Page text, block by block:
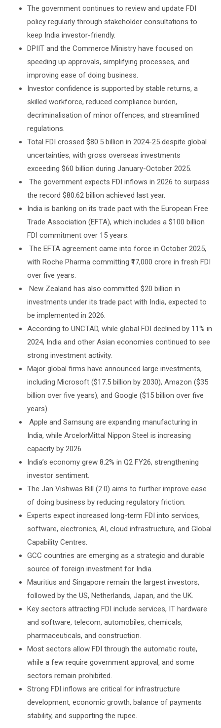
The government continues to review and update FDI
policy regularly through stakeholder consultations to
keep India investor-friendly.
DPIIT and the Commerce Ministry have focused on
speeding up approvals, simplifying processes, and
improving ease of doing business.
Investor confidence is supported by stable returns, a
skilled workforce, reduced compliance burden,
decriminalisation of minor offences, and streamlined
regulations.
Total FDI crossed $80.5 billion in 2024-25 despite global
uncertainties, with gross overseas investments
exceeding $60 billion during January-October 2025.
The government expects FDI inflows in 2026 to surpass
the record $80.62 billion achieved last year.
India is banking on its trade pact with the European Free
Trade Association (EFTA), which includes a $100 billion
FDI commitment over 15 years.
The EFTA agreement came into force in October 2025,
with Roche Pharma committing ₹17,000 crore in fresh FDI
over five years.
New Zealand has also committed $20 billion in
investments under its trade pact with India, expected to
be implemented in 2026.
According to UNCTAD, while global FDI declined by 11% in
2024, India and other Asian economies continued to see
strong investment activity.
Major global firms have announced large investments,
including Microsoft ($17.5 billion by 2030), Amazon ($35
billion over five years), and Google ($15 billion over five
years).
Apple and Samsung are expanding manufacturing in
India, while ArcelorMittal Nippon Steel is increasing
capacity by 2026.
India’s economy grew 8.2% in Q2 FY26, strengthening
investor sentiment.
The Jan Vishwas Bill (2.0) aims to further improve ease
of doing business by reducing regulatory friction.
Experts expect increased long-term FDI into services,
software, electronics, AI, cloud infrastructure, and Global
Capability Centres.
GCC countries are emerging as a strategic and durable
source of foreign investment for India.
Mauritius and Singapore remain the largest investors,
followed by the US, Netherlands, Japan, and the UK.
Key sectors attracting FDI include services, IT hardware
and software, telecom, automobiles, chemicals,
pharmaceuticals, and construction.
Most sectors allow FDI through the automatic route,
while a few require government approval, and some
sectors remain prohibited.
Strong FDI inflows are critical for infrastructure
development, economic growth, balance of payments
stability, and supporting the rupee.